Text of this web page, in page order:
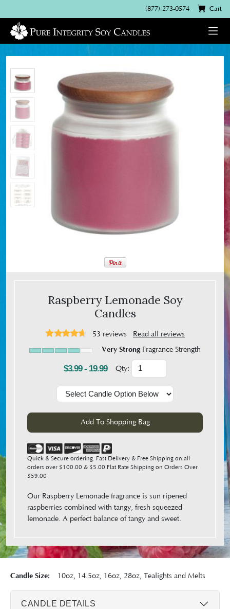
(877) 273-0574 Cart
Raspberry Lemonade Soy
Candles
53 reviews Read all reviews
Very Strong Fragrance Strength
$3.99 - 19.99 Qty:
Quick & Secure ordering. Fast Delivery & Free Shipping on all
orders over $100.00 & $5.00 Flat Rate Shipping on Orders Over
$59.00
Our Raspberry Lemonade fragrance is sun ripened
raspberries combined with tangy, fresh squeezed
lemonade. A perfect balance of tangy and sweet.
Candle Size: 10oz, 14.5oz, 16oz, 28oz, Tealights and Melts
CANDLE DETAILS